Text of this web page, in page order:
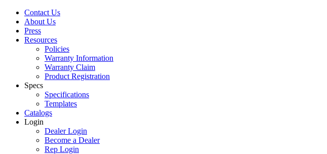
Contact Us
About Us
Press
Resources
Policies
Warranty Information
Warranty Claim
Product Registration
Specs
Specifications
Templates
Catalogs
Login
Dealer Login
Become a Dealer
Rep Login